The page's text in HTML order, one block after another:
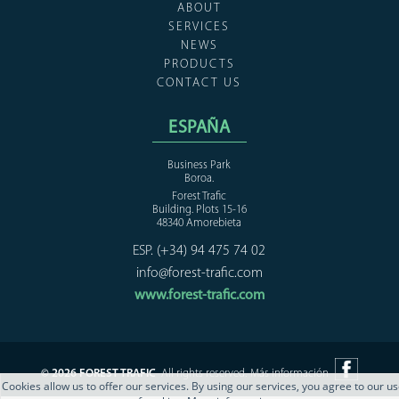
Cookies allow us to offer our services. By using our services, you agree to our
ABOUT
SERVICES
NEWS
PRODUCTS
CONTACT US
ESPAÑA
Business Park
Boroa.
Forest Trafic
Building. Plots 15-16
48340 Amorebieta
ESP. (+34) 94 475 74 02
info@forest-trafic.com
www.forest-trafic.com
© 2026 FOREST TRAFIC All rights reserved. Más información